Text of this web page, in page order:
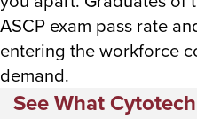
ASCP exam pass rate
entering the workforce
demand.
See What